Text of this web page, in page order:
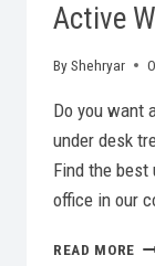
Active
ByShehryar
Do you want
under desk
Find the best
office in our
READ MORE